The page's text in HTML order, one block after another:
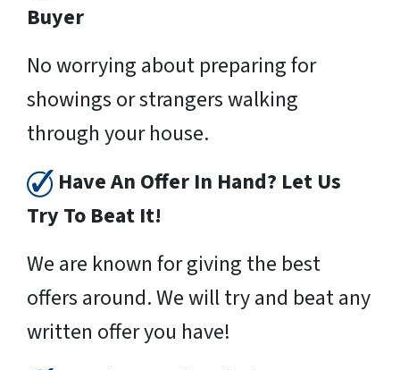
Buyer
No worrying about preparing for
showings or strangers walking
through your house.
Have An Offer In Hand? Let Us
Try To Beat It!
We are known for giving the best
offers around. We will try and beat any
written offer you have!